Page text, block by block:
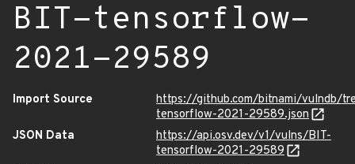
BIT-tensorflow-
2021-29589
Import Source
https://github.com/bitnami/vulndb/
tensorflow-2021-29589.json
JSON Data
https://api.osv.dev/v1/vulns/BIT-
tensorflow-2021-29589